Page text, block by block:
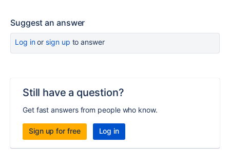
Suggest an answer
Log inor sign up to answer
Still have a question?
Get fast answers from people who know.
Sign up for free Log in